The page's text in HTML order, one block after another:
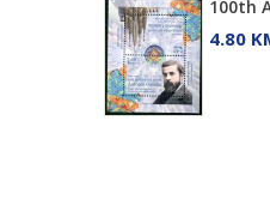
100th
4.80